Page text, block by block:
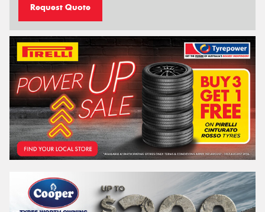
Request Quote